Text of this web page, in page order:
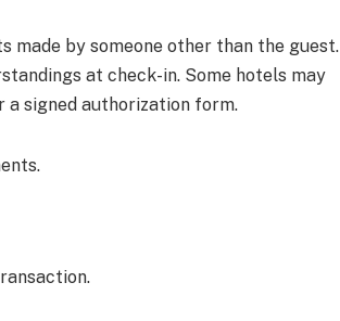
made by someone other than the guest.
at check-in. Some hotels may
signed authorization form.